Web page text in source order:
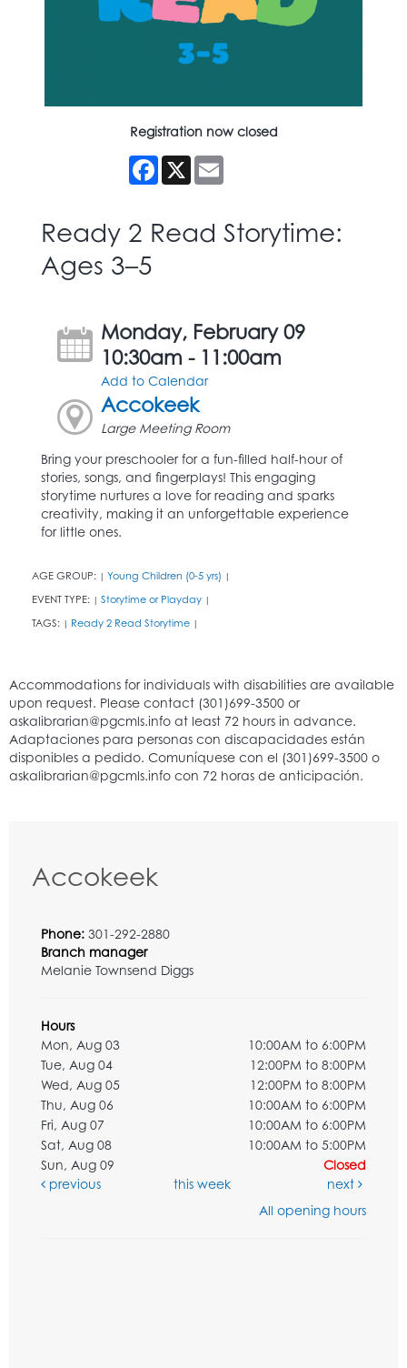
Registration now closed
Facebook
X
Ready 2 Read Storytime:
Ages 3–5
Monday, February 09
10:30am - 11:00am
Add to Calendar
Accokeek
Large Meeting Room
Bring your preschooler for a fun-filled half-hour of
stories, songs, and fingerplays! This engaging
storytime nurtures a love for reading and sparks
creativity, making it an unforgettable experience
for little ones.
AGE GROUP: | Young Children (0-5 yrs) |
EVENT TYPE: | Storytime or Playday |
TAGS: | Ready 2 Read Storytime |
Accokeek
Phone: 301-292-2880
Branch manager
Melanie Townsend Diggs
Hours
Mon, Aug 03
10:00AM to 6:00PM
Tue, Aug 04
12:00PM to 8:00PM
Wed, Aug 05
12:00PM to 8:00PM
Thu, Aug 06
10:00AM to 6:00PM
Fri, Aug 07
10:00AM to 6:00PM
Sat, Aug 08
10:00AM to 5:00PM
Sun, Aug 09
Closed
previous
this week
next
All opening hours